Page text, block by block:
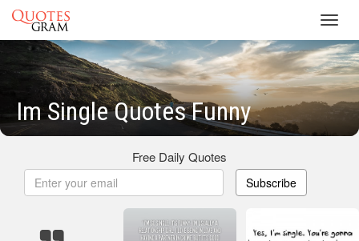
Im Single Quotes Funny
Free Daily Quotes
Subscribe